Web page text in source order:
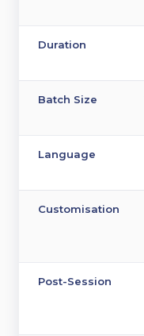
Duration
Batch Size
Language
Customisation
Post-Session